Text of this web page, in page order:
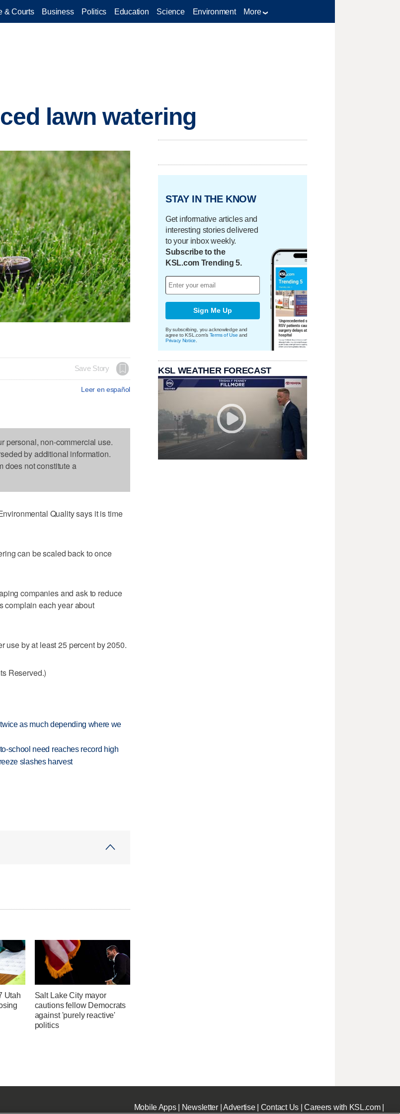
& Courts Business Politics Education Science Environment More
lawn watering
Save Story
Leer en español
personal, non-commercial use.
by additional information.
does not constitute a
Quality says it is time
can be scaled back to once
companies and ask to reduce
complain each year about
use by at least 25 percent by 2050.
Reserved.)
as much depending where we
school need reaches record high
slashes harvest
Utah
Salt Lake City mayor
cautions fellow Democrats
against 'purely reactive'
politics
STAY IN THE KNOW
Get informative articles and
interesting stories delivered
to your inbox weekly.
Subscribe to the
KSL.com Trending 5.
Sign Me Up
By subscribing, you acknowledge and
agree to KSL.com's Terms of Use and
Privacy Notice
KSL WEATHER FORECAST
Mobile Apps| Newsletter|Advertise| Contact Us|Careers with KSL.com|